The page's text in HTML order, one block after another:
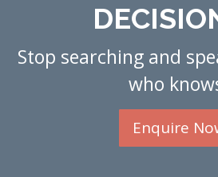
Stop searching and
who
Enquire